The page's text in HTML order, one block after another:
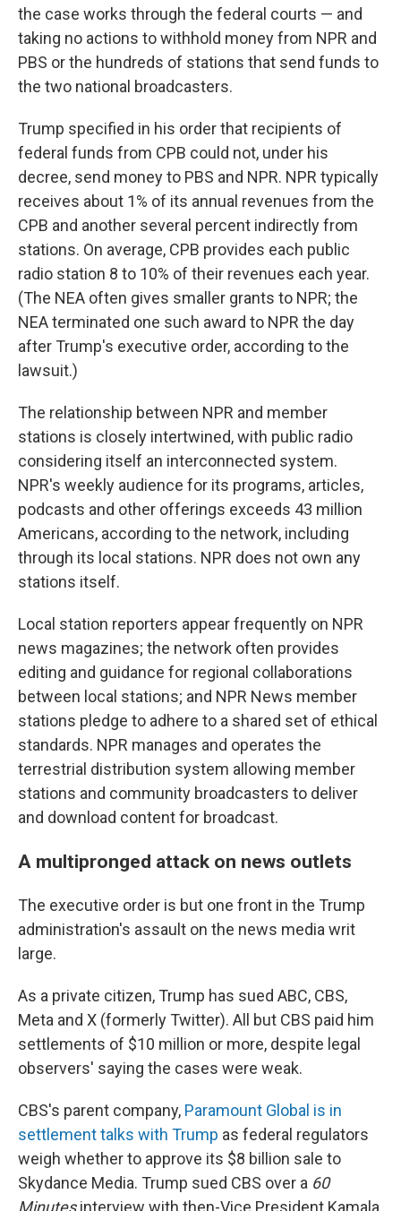
the case works through the federal courts — and
taking no actions to withhold money from NPR and
PBS or the hundreds of stations that send funds to
the two national broadcasters.
Trump specified in his order that recipients of
federal funds from CPB could not, under his
decree, send money to PBS and NPR. NPR typically
receives about 1% of its annual revenues from the
CPB and another several percent indirectly from
stations. On average, CPB provides each public
radio station 8 to 10% of their revenues each year.
(The NEA often gives smaller grants to NPR; the
NEA terminated one such award to NPR the day
after Trump's executive order, according to the
lawsuit.)
The relationship between NPR and member
stations is closely intertwined, with public radio
considering itself an interconnected system.
NPR's weekly audience for its programs, articles,
podcasts and other offerings exceeds 43 million
Americans, according to the network, including
through its local stations. NPR does not own any
stations itself.
Local station reporters appear frequently on NPR
news magazines; the network often provides
editing and guidance for regional collaborations
between local stations; and NPR News member
stations pledge to adhere to a shared set of ethical
standards. NPR manages and operates the
terrestrial distribution system allowing member
stations and community broadcasters to deliver
and download content for broadcast.
A multipronged attack on news outlets
The executive order is but one front in the Trump
administration's assault on the news media writ
large.
As a private citizen, Trump has sued ABC, CBS,
Meta and X (formerly Twitter). All but CBS paid him
settlements of $10 million or more, despite legal
observers' saying the cases were weak.
CBS's parent company, Paramount Global is in
settlement talks with Trump as federal regulators
weigh whether to approve its $8 billion sale to
Skydance Media. Trump sued CBS over a 60
Minutesinterview with then-Vice President Kamala